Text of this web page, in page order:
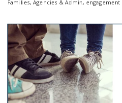
Families,Agencies & Admin, engagement